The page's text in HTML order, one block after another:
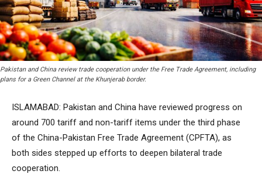
Pakistan and China review trade cooperation under the Free Trade Agreement, including
plans for a Green Channel at the Khunjerab border.
ISLAMABAD: Pakistan and China have reviewed progress on
around 700 tariff and non-tariff items under the third phase
of the China-Pakistan Free Trade Agreement (CPFTA), as
both sides stepped up efforts to deepen bilateral trade
cooperation.